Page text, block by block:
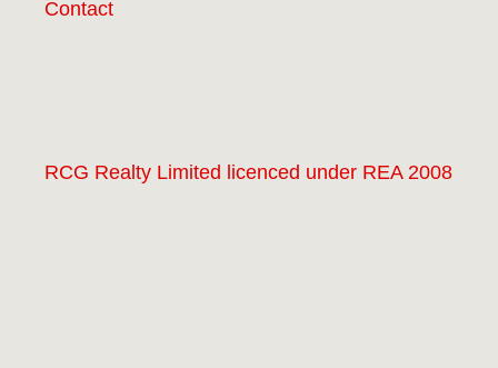
Contact
RCG Realty Limited licenced under REA 2008